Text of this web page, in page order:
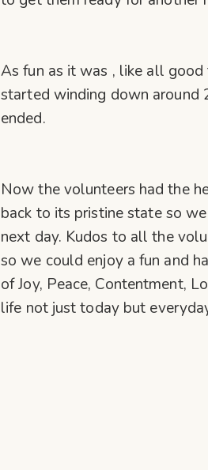
As fun as it was , like all
started winding down around
ended.
Now the volunteers had the
back to its pristine state so
next day. Kudos to all the
so we could enjoy a fun and
of Joy, Peace, Contentment,
life not just today but